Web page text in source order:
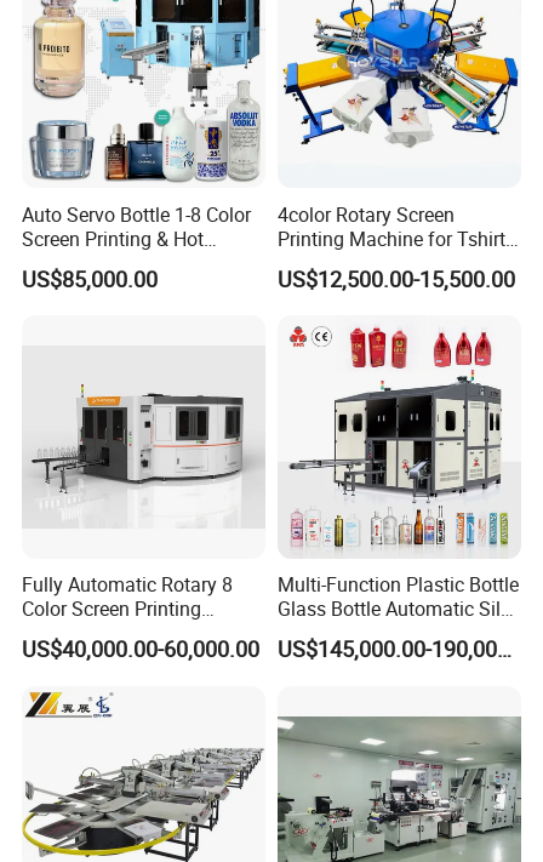
Auto Servo Bottle 1-8 Color
Screen Printing & Hot
Stamping Machine
US$85,000.00
4color Rotary Screen
Printing Machine for Tshirt
Nonwoven Bag Screen
Printer Kraft Paper Bag
Serigrafica Fabric Textile
Silk Printing Machine
US$12,500.00-15,500.00
Fully Automatic Rotary 8
Color Screen Printing
Machine
US$40,000.00-60,000.00
Multi-Function Plastic Bottle
Glass Bottle Automatic Silk
Screen Printing Machine
Automatic Hot Stamping US$145,000.00-190,000.00